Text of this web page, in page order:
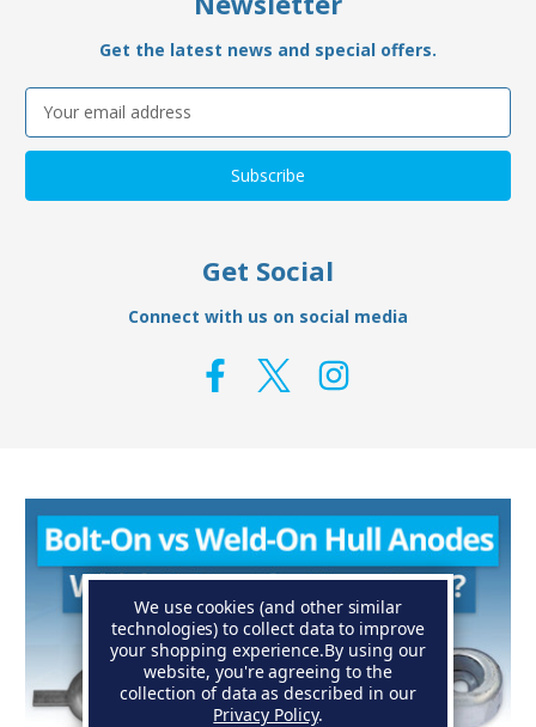
Get the latest news and special offers.
Email
Address
Get Social
Connect with us on social media
We use cookies (and other similar
technologies) to collect data to improve
your shopping experience.By using our
website, you're agreeing to the
collection of data as described in our
Privacy Policy.